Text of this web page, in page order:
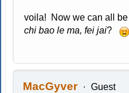
voila! Now we can all
chi bao le ma, fei jai?
MacGyver Guest